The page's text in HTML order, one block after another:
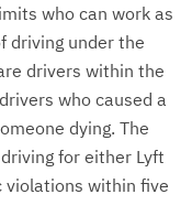
who can work as
driving under the
drivers within the
who caused a
dying. The
for either Lyft
violations within five